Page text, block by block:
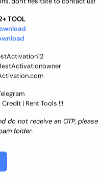
TOOL
| Rent Tools !!!
do not receive an OTP, please
folder.
Credit Transfer
Activation (
INSTANT MINIUTES
Unlock
Wide Any